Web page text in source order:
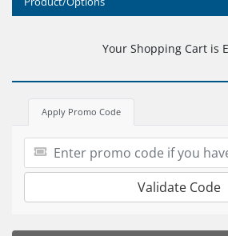
Your Shopping Cart is
Apply Promo Code
Validate Code